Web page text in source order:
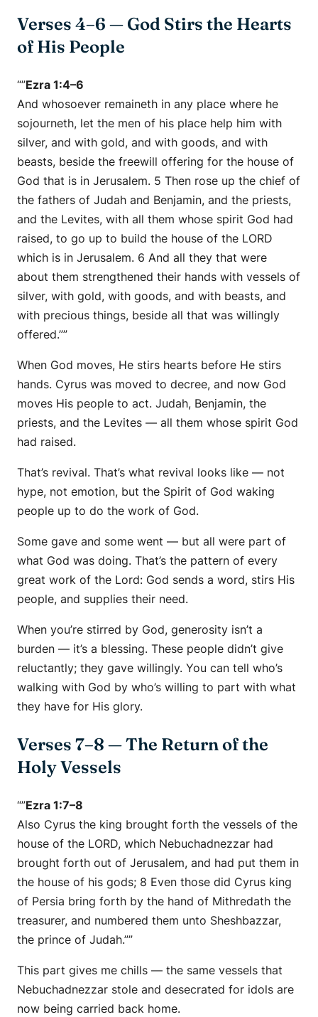
Verses 4–6 — God Stirs the Hearts
of His People
“”Ezra 1:4–6
And whosoever remaineth in any place where he
sojourneth, let the men of his place help him with
silver, and with gold, and with goods, and with
beasts, beside the freewill offering for the house of
God that is in Jerusalem. 5 Then rose up the chief of
the fathers of Judah and Benjamin, and the priests,
and the Levites, with all them whose spirit God had
raised, to go up to build the house of the LORD
which is in Jerusalem. 6 And all they that were
about them strengthened their hands with vessels of
silver, with gold, with goods, and with beasts, and
with precious things, beside all that was willingly
offered.””
When God moves, He stirs hearts before He stirs
hands. Cyrus was moved to decree, and now God
moves His people to act. Judah, Benjamin, the
priests, and the Levites — all them whose spirit God
had raised.
That’s revival. That’s what revival looks like — not
hype, not emotion, but the Spirit of God waking
people up to do the work of God.
Some gave and some went — but all were part of
what God was doing. That’s the pattern of every
great work of the Lord: God sends a word, stirs His
people, and supplies their need.
When you’re stirred by God, generosity isn’t a
burden — it’s a blessing. These people didn’t give
reluctantly; they gave willingly. You can tell who’s
walking with God by who’s willing to part with what
they have for His glory.
Verses 7–8 — The Return of the
Holy Vessels
“”Ezra 1:7–8
Also Cyrus the king brought forth the vessels of the
house of the LORD, which Nebuchadnezzar had
brought forth out of Jerusalem, and had put them in
the house of his gods; 8 Even those did Cyrus king
of Persia bring forth by the hand of Mithredath the
treasurer, and numbered them unto Sheshbazzar,
the prince of Judah.””
This part gives me chills — the same vessels that
Nebuchadnezzar stole and desecrated for idols are
now being carried back home.